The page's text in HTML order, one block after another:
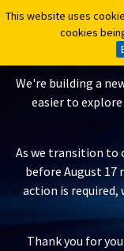
This website uses
cookies
This website uses
cookies
A New
We're building a
easier to
As we transition to
before August 17
action is
Thank you for